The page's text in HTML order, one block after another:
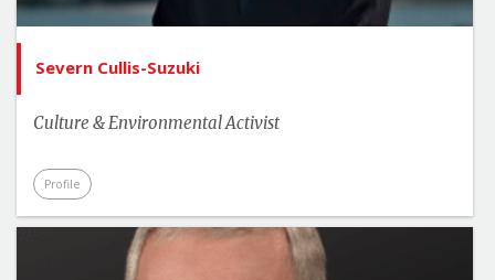
Severn Cullis-Suzuki
Culture & Environmental Activist
Profile